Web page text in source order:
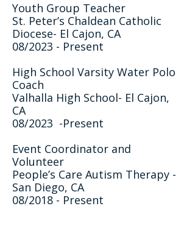
Youth Group Teacher
St. Peter’s Chaldean Catholic
Diocese- El Cajon, CA
08/2023 - Present
High School Varsity Water Polo
Coach
Valhalla High School- El Cajon,
CA
08/2023 -Present
Event Coordinator and
Volunteer
People’s Care Autism Therapy -
San Diego, CA
08/2018 - Present